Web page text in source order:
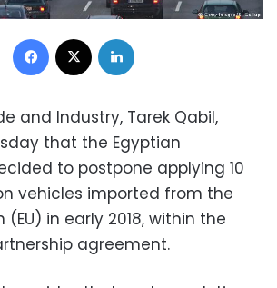
Facebook
and Industry, Tarek Qabil,
that the Egyptian
to postpone applying 10
vehicles imported from the
(EU) in early 2018, within the
agreement.